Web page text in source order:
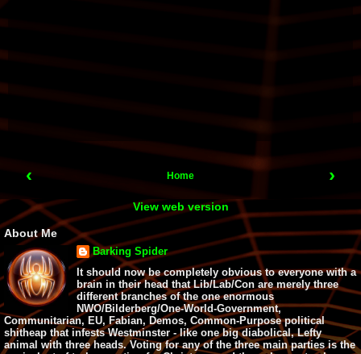
‹ ›
Home
View web version
About Me
Barking Spider
It should now be completely obvious to everyone with a
brain in their head that Lib/Lab/Con are merely three
different branches of the one enormous
NWO/Bilderberg/One-World-Government,
Communitarian, EU, Fabian, Demos, Common-Purpose political
shitheap that infests Westminster - like one big diabolical, Lefty
animal with three heads. Voting for any of the three main parties is the